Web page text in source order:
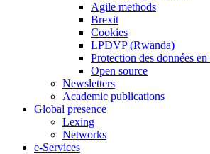
Agile methods
Brexit
Cookies
LPDVP (Rwanda)
Protection des données
Open source
Newsletters
Academic publications
Global presence
Lexing
Networks
e-Services